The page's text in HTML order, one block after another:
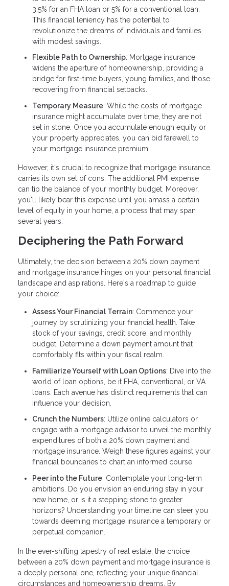
3.5% for an FHA loan or 5% for a conventional loan.
This financial leniency has the potential to
revolutionize the dreams of individuals and families
with modest savings.
Flexible Path to Ownership: Mortgage insurance
widens the aperture of homeownership, providing a
bridge for first-time buyers, young families, and those
recovering from financial setbacks.
Temporary Measure: While the costs of mortgage
insurance might accumulate over time, they are not
set in stone. Once you accumulate enough equity or
your property appreciates, you can bid farewell to
your mortgage insurance premium.
However, it's crucial to recognize that mortgage insurance
carries its own set of cons. The additional PMI expense
can tip the balance of your monthly budget. Moreover,
you'll likely bear this expense until you amass a certain
level of equity in your home, a process that may span
several years.
Deciphering the Path Forward
Ultimately, the decision between a 20% down payment
and mortgage insurance hinges on your personal financial
landscape and aspirations. Here's a roadmap to guide
your choice:
Assess Your Financial Terrain: Commence your
journey by scrutinizing your financial health. Take
stock of your savings, credit score, and monthly
budget. Determine a down payment amount that
comfortably fits within your fiscal realm.
Familiarize Yourself with Loan Options: Dive into the
world of loan options, be it FHA, conventional, or VA
loans. Each avenue has distinct requirements that can
influence your decision.
Crunch the Numbers: Utilize online calculators or
engage with a mortgage advisor to unveil the monthly
expenditures of both a 20% down payment and
mortgage insurance. Weigh these figures against your
financial boundaries to chart an informed course.
Peer into the Future: Contemplate your long-term
ambitions. Do you envision an enduring stay in your
new home, or is it a stepping stone to greater
horizons? Understanding your timeline can steer you
towards deeming mortgage insurance a temporary or
perpetual companion.
In the ever-shifting tapestry of real estate, the choice
between a 20% down payment and mortgage insurance is
a deeply personal one, reflecting your unique financial
circumstances and homeownership dreams. By